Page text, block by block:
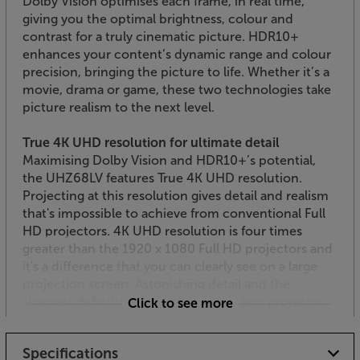
giving you the optimal brightness, colour and
contrast for a truly cinematic picture. HDR10+
enhances your content’s dynamic range and colour
precision, bringing the picture to life. Whether it’s a
movie, drama or game, these two technologies take
picture realism to the next level.
True 4K UHD resolution for ultimate detail
Maximising Dolby Vision and HDR10+’s potential,
the UHZ68LV features True 4K UHD resolution.
Projecting at this resolution gives detail and realism
that's impossible to achieve from conventional Full
HD projectors. 4K UHD resolution is four times
greater than the 1920 x 1080 Full HD projectors and
sharpest definition make this the perfect projector
PureEngine Ultra for lifelike colour
Click to see more
Specifications